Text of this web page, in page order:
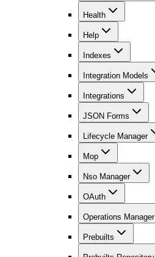
Health
Help
Indexes
Integration Models
Integrations
JSON Forms
Lifecycle Manager
Mop
Nso Manager
OAuth
Operations Manager
Prebuilts